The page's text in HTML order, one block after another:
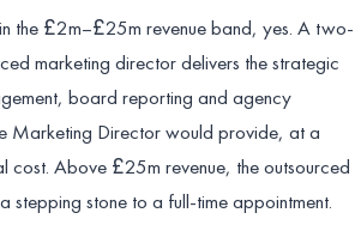
the £2m–£25m revenue band, yes. A two-
marketing director delivers the strategic
board reporting and agency
Marketing Director would provide, at a
cost. Above £25m revenue, the outsourced
stepping stone to a full-time appointment.